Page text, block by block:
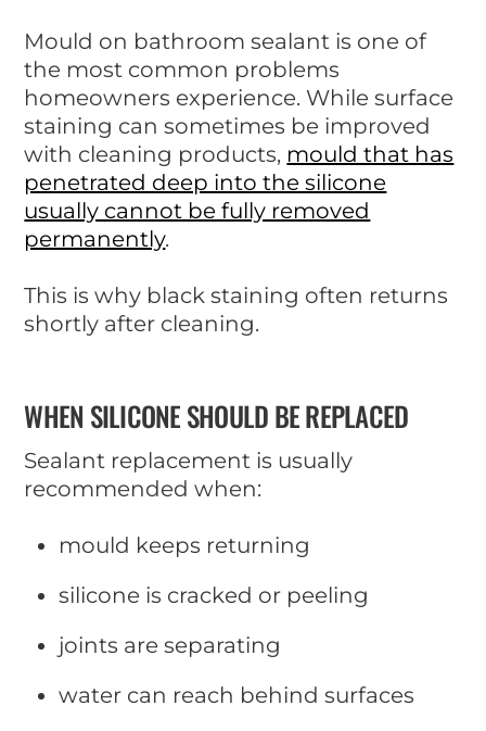
Mould on bathroom sealant is one of
the most common problems
homeowners experience. While surface
staining can sometimes be improved
with cleaning products, mould that has
penetrated deep into the silicone
usually cannot be fully removed
permanently.
This is why black staining often returns
shortly after cleaning.
WHEN SILICONE SHOULD BE REPLACED
Sealant replacement is usually
recommended when:
mould keeps returning
silicone is cracked or peeling
joints are separating
water can reach behind surfaces